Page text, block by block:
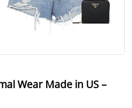
Wear Made in US –